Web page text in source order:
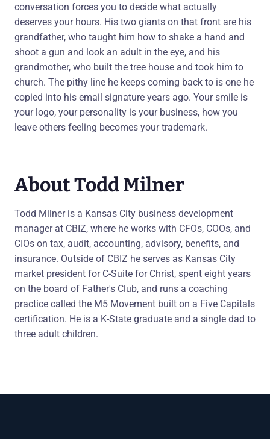
conversation forces you to decide what actually
deserves your hours. His two giants on that front are his
grandfather, who taught him how to shake a hand and
shoot a gun and look an adult in the eye, and his
grandmother, who built the tree house and took him to
church. The pithy line he keeps coming back to is one he
copied into his email signature years ago. Your smile is
your logo, your personality is your business, how you
leave others feeling becomes your trademark.
About Todd Milner
Todd Milner is a Kansas City business development
manager at CBIZ, where he works with CFOs, COOs, and
CIOs on tax, audit, accounting, advisory, benefits, and
insurance. Outside of CBIZ he serves as Kansas City
market president for C-Suite for Christ, spent eight years
on the board of Father's Club, and runs a coaching
practice called the M5 Movement built on a Five Capitals
certification. He is a K-State graduate and a single dad to
three adult children.